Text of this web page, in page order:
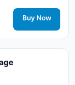
card and stay
5G network
Buy Now